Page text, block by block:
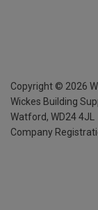
Copyright © 2026
Wickes Building
Watford, WD24 4JL
Company